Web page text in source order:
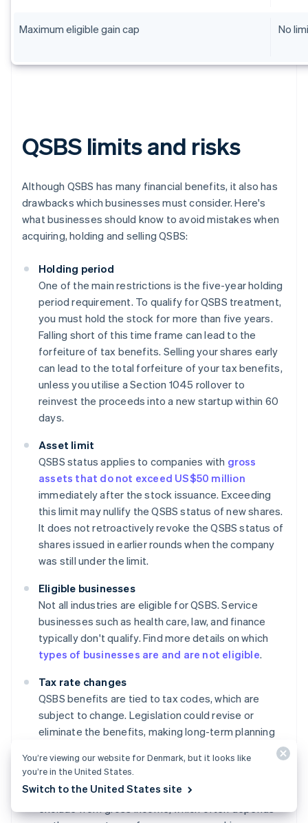
Maximum eligible gain cap No
QSBS limits and risks
Although QSBS has many financial benefits, it also has
drawbacks which businesses must consider. Here's
what businesses should know to avoid mistakes when
acquiring, holding and selling QSBS:
Holding period
One of the main restrictions is the five-year holding
period requirement. To qualify for QSBS treatment,
you must hold the stock for more than five years.
Falling short of this time frame can lead to the
forfeiture of tax benefits. Selling your shares early
can lead to the total forfeiture of your tax benefits,
unless you utilise a Section 1045 rollover to
reinvest the proceeds into a new startup within 60
days.
Asset limit
QSBS status applies to companies with gross
assets that do not exceed US$50 million
immediately after the stock issuance. Exceeding
this limit may nullify the QSBS status of new shares.
It does not retroactively revoke the QSBS status of
shares issued in earlier rounds when the company
was still under the limit.
Eligible businesses
Not all industries are eligible for QSBS. Service
businesses such as health care, law, and finance
typically don't qualify. Find more details on which
types of businesses are and are not eligible.
Tax rate changes
QSBS benefits are tied to tax codes, which are
subject to change. Legislation could revise or
eliminate the benefits, making long-term planning
Ownership percentage
There are limits on how much QSBS an individual can
exclude from gross income, which often depends
You’re viewing our website for Denmark, but it looks like
you’re in the United States.
Switch to the United States site